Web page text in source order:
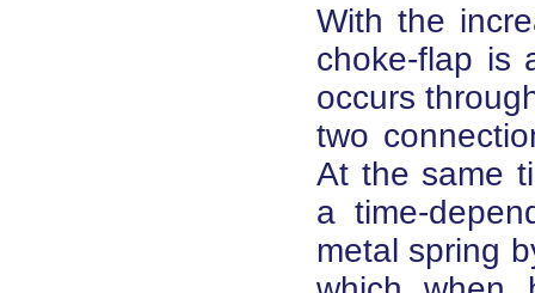
With the
choke-flap is
occurs
two
At the same
a time-
metal spring